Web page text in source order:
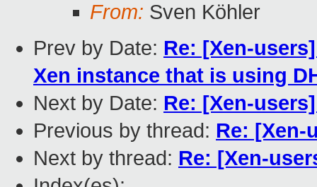
From: Sven Köhler
Prev by Date: Re: [Xen-
Xen instance that is using
Next by Date: Re: [Xen-
Previous by thread: Re: [Xen-
Next by thread: Re: [Xen-